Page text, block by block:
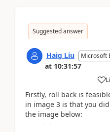
Suggested answer
Haig Liu Microsoft
at 10:31:57
Firstly, roll back is
in image 3 is that you
the image below: